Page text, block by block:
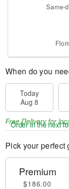
Pick your perfect
Premium
$186.00
When do you
Today
Aug 8
Free Delivery for
Order in the next
Same-